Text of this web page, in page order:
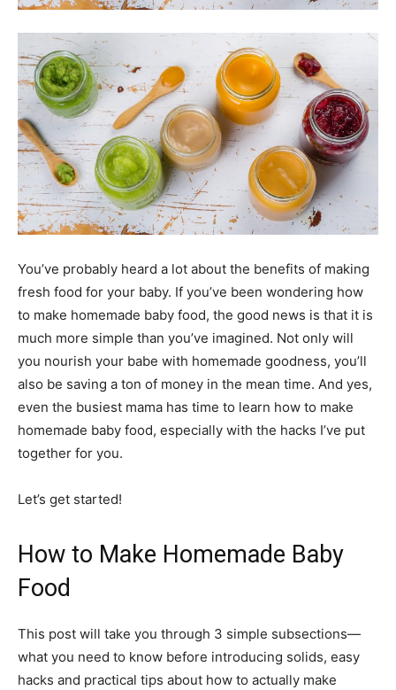
You’ve probably heard a lot about the benefits of making
fresh food for your baby. If you’ve been wondering how
to make homemade baby food, the good news is that it is
much more simple than you’ve imagined. Not only will
you nourish your babe with homemade goodness, you’ll
also be saving a ton of money in the mean time. And yes,
even the busiest mama has time to learn how to make
homemade baby food, especially with the hacks I’ve put
together for you.
Let’s get started!
How to Make Homemade Baby
Food
This post will take you through 3 simple subsections—
what you need to know before introducing solids, easy
hacks and practical tips about how to actually make